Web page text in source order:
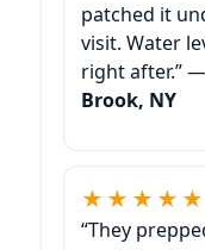
patched it
visit. Water
right after.” —
Brook, NY
★★★★★
“They